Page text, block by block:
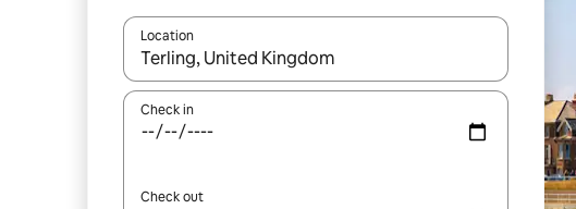
Location
When results are available, navigate with the up and down
Check in
Check out